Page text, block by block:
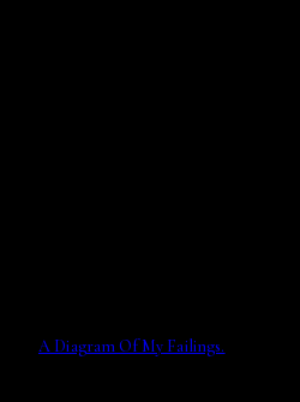
A Diagram Of My Failings.